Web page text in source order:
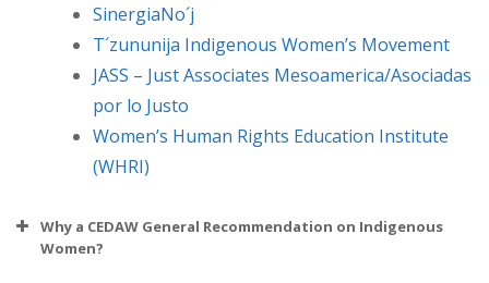
SinergiaNo´j
T´zununija Indigenous Women’s Movement
JASS – Just Associates Mesoamerica/Asociadas
por lo Justo
Women’s Human Rights Education Institute
(WHRI)
Why a CEDAW General Recommendation on Indigenous
Women?